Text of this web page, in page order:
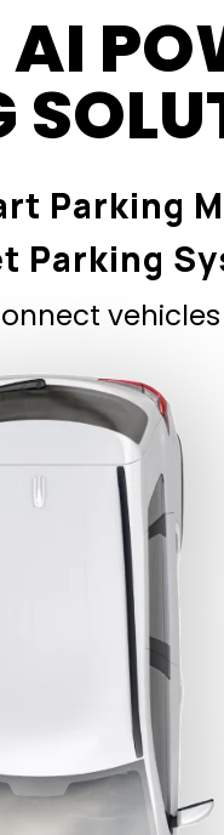
AI
Parking
Parking